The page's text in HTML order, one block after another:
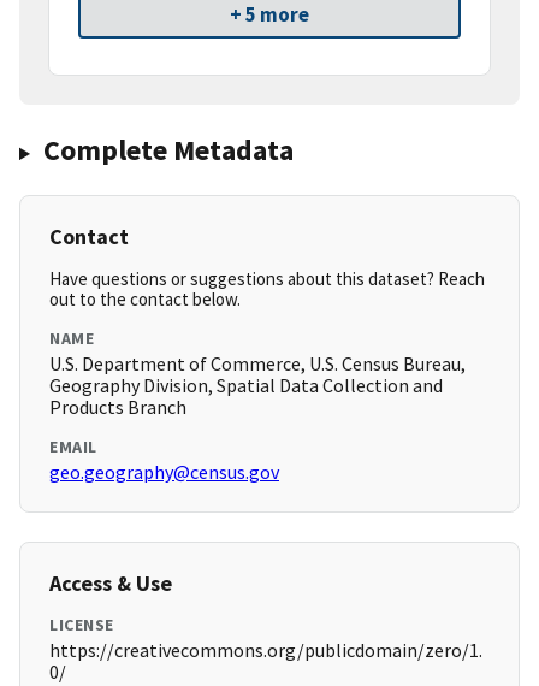
+ 5 more
Complete Metadata
Contact
Have questions or suggestions about this dataset? Reach
out to the contact below.
NAME
U.S. Department of Commerce, U.S. Census Bureau,
Geography Division, Spatial Data Collection and
Products Branch
EMAIL
geo.geography@census.gov
Access & Use
LICENSE
https://creativecommons.org/publicdomain/zero/1.
0/